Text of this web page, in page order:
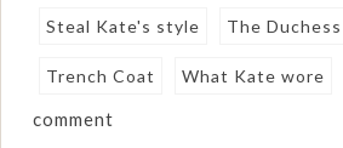
Steal Kate's style The
Trench Coat What Kate wore
comment